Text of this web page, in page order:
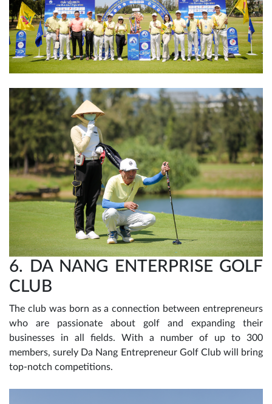
6. DA NANG ENTERPRISE GOLF
CLUB
The club was born as a connection between entrepreneurs
who are passionate about golf and expanding their
businesses in all fields. With a number of up to 300
members, surely Da Nang Entrepreneur Golf Club will bring
top-notch competitions.